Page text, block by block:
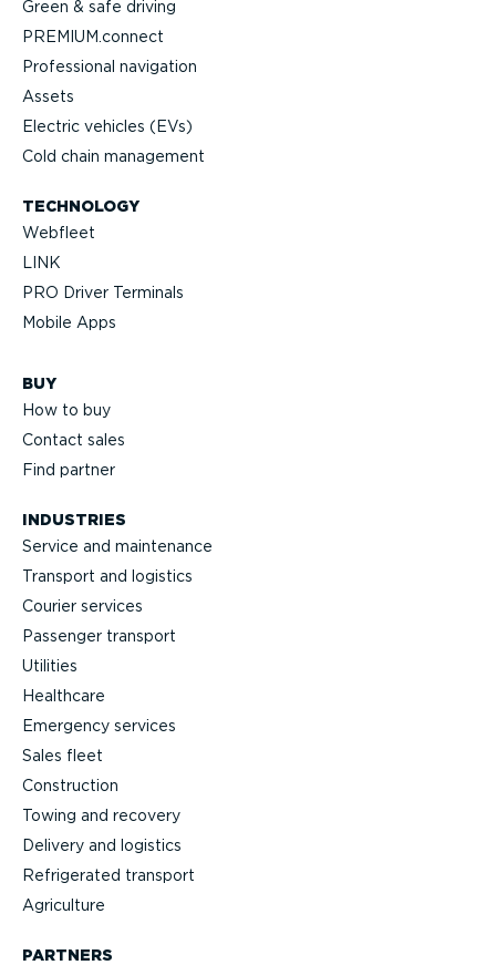
Green & safe driving
PREMIUM.connect
Profes­sional navigation
Assets
Electric vehicles (EVs)
Cold chain management
TECHNOLOGY
Webfleet
LINK
PRO Driver Terminals
Mobile Apps
BUY
How to buy
Contact sales
Find partner
INDUSTRIES
Service and maintenance
Transport and logistics
Courier services
Passenger transport
Utilities
Healthcare
Emergency services
Sales fleet
Construction
Towing and recovery
Delivery and logistics
Refrig­erated transport
Agriculture
PARTNERS